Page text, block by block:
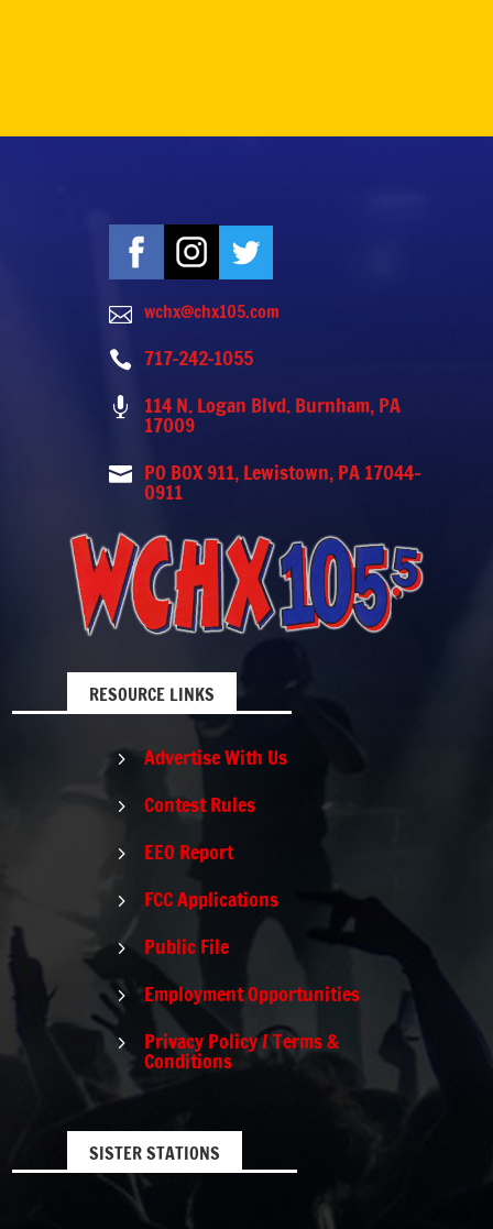
 wchx@chx105.com
 717-242-1055
 114 N. Logan Blvd. Burnham, PA
17009
 PO BOX 911, Lewistown, PA 17044-
0911
RESOURCE LINKS
5 Advertise With Us
5 Contest Rules
5 EEO Report
5 FCC Applications
5 Public File
5 Employment Opportunities
5 Privacy Policy / Terms &
Conditions
SISTER STATIONS